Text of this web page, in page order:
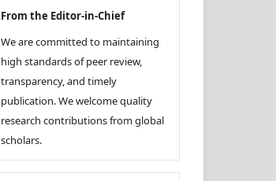
From the Editor-in-Chief
We are committed to maintaining
high standards of peer review,
transparency, and timely
publication. We welcome quality
research contributions from global
scholars.